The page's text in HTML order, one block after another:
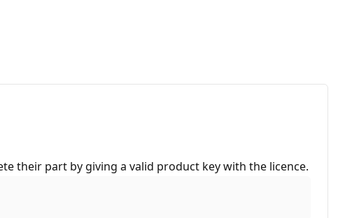
their part by giving a valid product key with the licence.